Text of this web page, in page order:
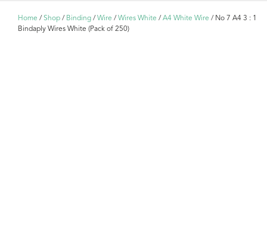
Home / Shop / Binding / Wire / Wires White / A4 White Wire / No 7 A4 3 : 1
Bindaply Wires White (Pack of 250)